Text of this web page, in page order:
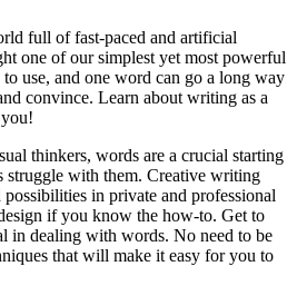
full of fast-paced and artificial
one of our simplest yet most powerful
use, and one word can go a long way
convince. Learn about writing as a
thinkers, words are a crucial starting
struggle with them. Creative writing
in private and professional
if you know the how-to. Get to
in dealing with words. No need to be
that will make it easy for you to